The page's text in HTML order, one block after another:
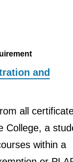
and
all
College, a
within a